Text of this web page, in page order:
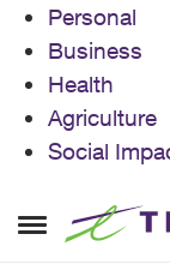
Personal
Business
Health
Agriculture
Social
Open Side
Skip to